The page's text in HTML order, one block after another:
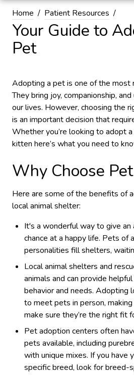
Home Patient Resources
Your Guide to
Pet
Adopting a pet is one of the most
They bring joy, companionship,
our lives. However, choosing the
is an important decision that
Whether you’re looking to adopt
kitten here’s what you need to
Why Choose
Here are some of the benefits of
local animal shelter:
It's a wonderful way to give an
chance at a happy life. Pets of
personalities fill shelters,
Local animal shelters and
animals and can provide
behavior and needs. Adopting
to meet pets in person,
make sure they’re the right fit
Pet adoption centers often
pets available, including
with unique mixes. If you have
specific breed, look for breed-